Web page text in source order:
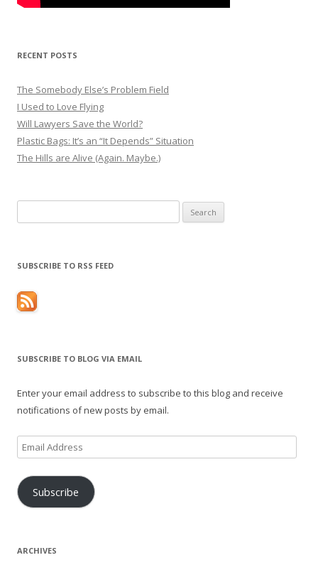
RECENT POSTS
The Somebody Else’s Problem Field
I Used to Love Flying
Will Lawyers Save the World?
Plastic Bags: It’s an “It Depends” Situation
The Hills are Alive (Again. Maybe.)
for:
SUBSCRIBE TO RSS FEED
SUBSCRIBE TO BLOG VIA EMAIL
Enter your email address to subscribe to this blog and receive
notifications of new posts by email.
Email
Address
Subscribe
ARCHIVES